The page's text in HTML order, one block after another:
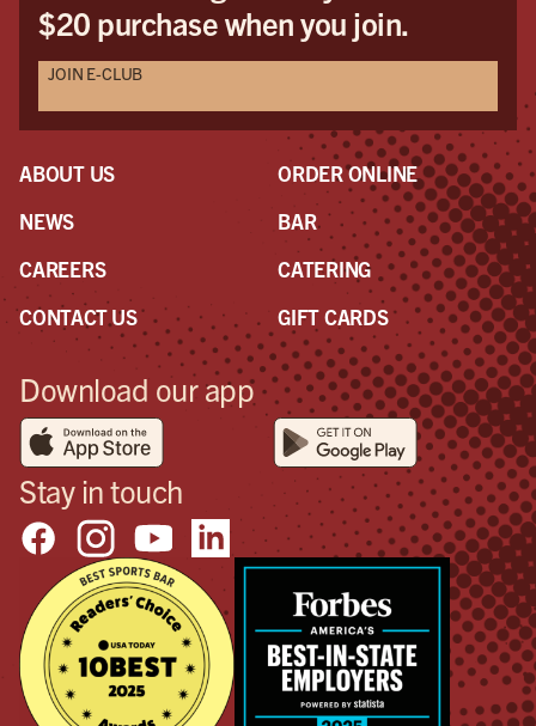
$20 purchase when you join.
JOIN E-CLUB
ABOUT US
NEWS
CAREERS
CONTACT US
ORDER ONLINE
BAR
CATERING
GIFT CARDS
Download our app
Stay in touch